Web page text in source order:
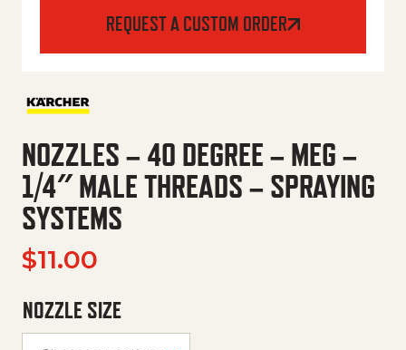
REQUEST A CUSTOM ORDER
NOZZLES – 40 DEGREE – MEG –
1/4″ MALE THREADS – SPRAYING
SYSTEMS
$11.00
NOZZLE SIZE